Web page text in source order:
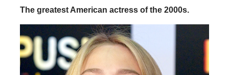
The greatest American actress of the 2000s.